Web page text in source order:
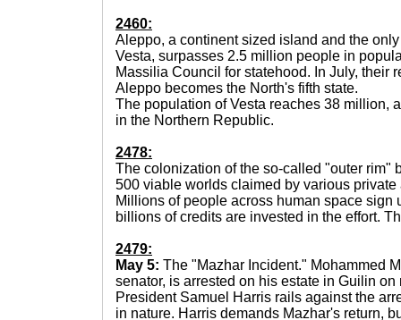
2460:
Aleppo, a continent sized island and the
Vesta, surpasses 2.5 million people in
Massilia Council for statehood. In July, their
Aleppo becomes the North's fifth state.
The population of Vesta reaches 38 million,
in the Northern Republic.
2478:
The colonization of the so-called "outer rim"
500 viable worlds claimed by various
Millions of people across human space sign
billions of credits are invested in the effort.
2479:
May 5: The "Mazhar Incident." Mohammed
senator, is arrested on his estate in Guilin
President Samuel Harris rails against the
in nature. Harris demands Mazhar's return,